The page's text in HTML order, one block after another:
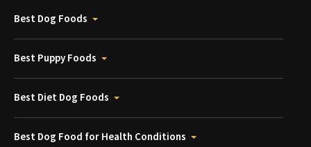
Best Dog Foods
Best Puppy Foods
Best Diet Dog Foods
Best Dog Food for Health Conditions